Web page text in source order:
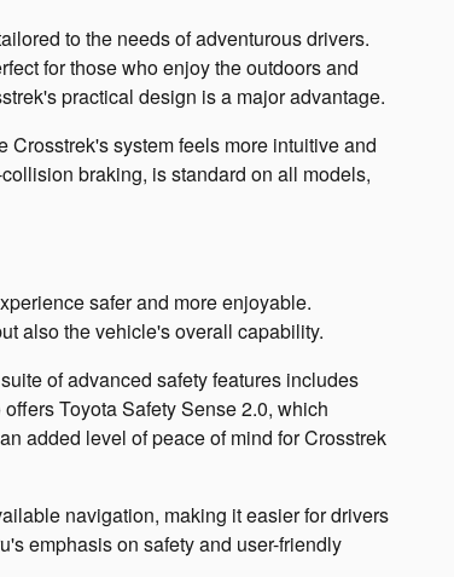
to the needs of adventurous drivers.
for those who enjoy the outdoors and
practical design is a major advantage.
system feels more intuitive and
braking, is standard on all models,
safer and more enjoyable.
also the vehicle's overall capability.
of advanced safety features includes
Toyota Safety Sense 2.0, which
added level of peace of mind for Crosstrek
navigation, making it easier for drivers
emphasis on safety and user-friendly